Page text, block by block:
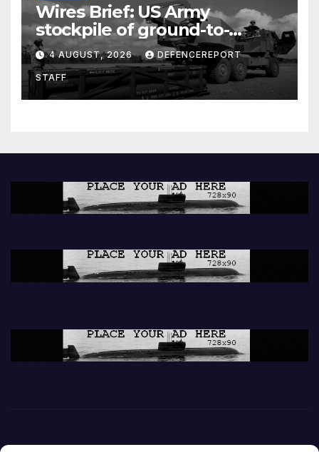
Wires Brief: US Army
stockpile of ground-to-
ground missiles depleted;
Further cuts to Canadian
peacekeeping contributions
4 AUGUST, 2026 DEFENCEREPORT
STAFF